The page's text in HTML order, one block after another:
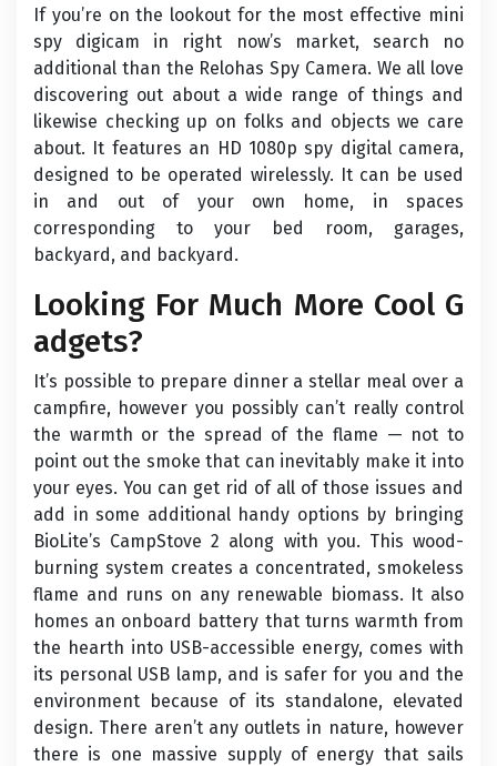
If you’re on the lookout for the most effective mini
spy digicam in right now’s market, search no
additional than the Relohas Spy Camera. We all love
discovering out about a wide range of things and
likewise checking up on folks and objects we care
about. It features an HD 1080p spy digital camera,
designed to be operated wirelessly. It can be used
in and out of your own home, in spaces
corresponding to your bed room, garages,
backyard, and backyard.
Looking For Much More Cool G
adgets?
It’s possible to prepare dinner a stellar meal over a
campfire, however you possibly can’t really control
the warmth or the spread of the flame — not to
point out the smoke that can inevitably make it into
your eyes. You can get rid of all of those issues and
add in some additional handy options by bringing
BioLite’s CampStove 2 along with you. This wood-
burning system creates a concentrated, smokeless
flame and runs on any renewable biomass. It also
homes an onboard battery that turns warmth from
the hearth into USB-accessible energy, comes with
its personal USB lamp, and is safer for you and the
environment because of its standalone, elevated
design. There aren’t any outlets in nature, however
there is one massive supply of energy that sails